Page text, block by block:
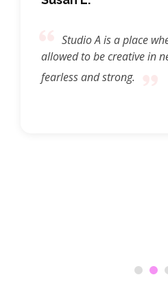
Studio A is a place
allowed to be creative in
fearless and strong.